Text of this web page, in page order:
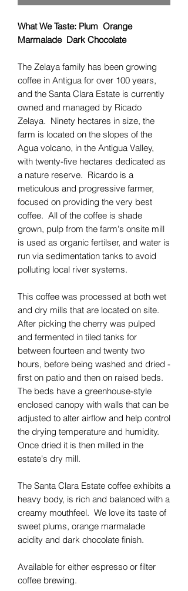
What We Taste: Plum Orange
Marmalade Dark Chocolate
The Zelaya family has been growing
coffee in Antigua for over 100 years,
and the Santa Clara Estate is currently
owned and managed by Ricado
Zelaya. Ninety hectares in size, the
farm is located on the slopes of the
Agua volcano, in the Antigua Valley,
with twenty-five hectares dedicated as
a nature reserve. Ricardo is a
meticulous and progressive farmer,
focused on providing the very best
coffee. All of the coffee is shade
grown, pulp from the farm's onsite mill
is used as organic fertilser, and water is
run via sedimentation tanks to avoid
polluting local river systems.
This coffee was processed at both wet
and dry mills that are located on site.
After picking the cherry was pulped
and fermented in tiled tanks for
between fourteen and twenty two
hours, before being washed and dried -
first on patio and then on raised beds.
The beds have a greenhouse-style
enclosed canopy with walls that can be
adjusted to alter airflow and help control
the drying temperature and humidity.
Once dried it is then milled in the
estate's dry mill.
The Santa Clara Estate coffee exhibits a
heavy body, is rich and balanced with a
creamy mouthfeel. We love its taste of
sweet plums, orange marmalade
acidity and dark chocolate finish.
Available for either espresso or filter
coffee brewing.